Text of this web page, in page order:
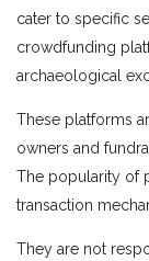
cater to specific
crowdfunding
archaeological
These platforms
owners and
The popularity of
transaction
They are not